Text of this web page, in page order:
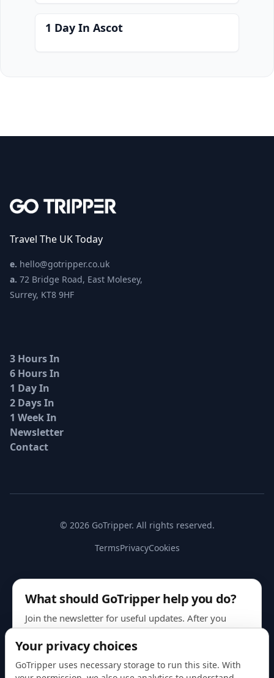
1 Day In Ascot
Travel The UK Today
e. hello@gotripper.co.uk
a. 72 Bridge Road, East Molesey,
Surrey, KT8 9HF
3 Hours In
6 Hours In
1 Day In
2 Days In
1 Week In
Newsletter
Contact
© 2026 GoTripper. All rights reserved.
TermsPrivacyCookies